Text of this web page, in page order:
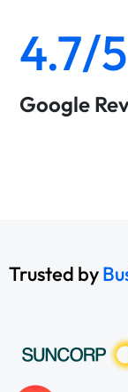
4.7/5
Google
Trusted by